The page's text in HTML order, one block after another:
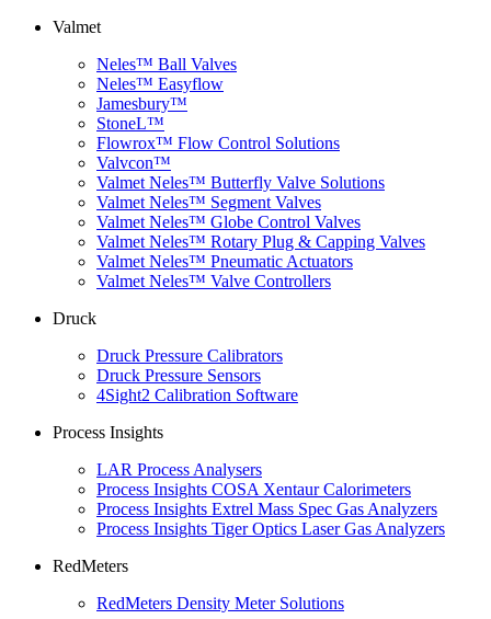
Valmet
Neles™ Ball Valves
Neles™ Easyflow
Jamesbury™
StoneL™
Flowrox™ Flow Control Solutions
Valvcon™
Valmet Neles™ Butterfly Valve Solutions
Valmet Neles™ Segment Valves
Valmet Neles™ Globe Control Valves
Valmet Neles™ Rotary Plug & Capping Valves
Valmet Neles™ Pneumatic Actuators
Valmet Neles™ Valve Controllers
Druck
Druck Pressure Calibrators
Druck Pressure Sensors
4Sight2 Calibration Software
Process Insights
LAR Process Analysers
Process Insights COSA Xentaur Calorimeters
Process Insights Extrel Mass Spec Gas Analyzers
Process Insights Tiger Optics Laser Gas Analyzers
RedMeters
RedMeters Density Meter Solutions